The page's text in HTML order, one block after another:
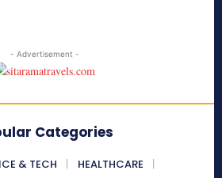
- Advertisement -
Categories
& TECH
HEALTHCARE